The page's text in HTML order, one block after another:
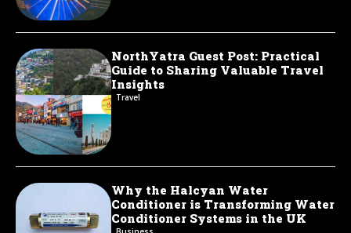
NorthYatra Guest Post: Practical
Guide to Sharing Valuable Travel
Insights
Travel
Why the Halcyan Water
Conditioner is Transforming Water
Conditioner Systems in the UK